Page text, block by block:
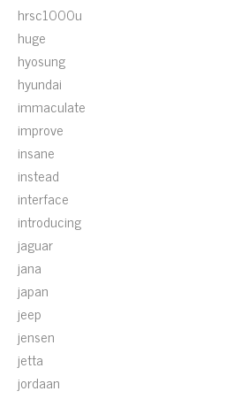
hrsc1000u
huge
hyosung
hyundai
immaculate
improve
insane
instead
interface
introducing
jaguar
jana
japan
jeep
jensen
jetta
jordaan